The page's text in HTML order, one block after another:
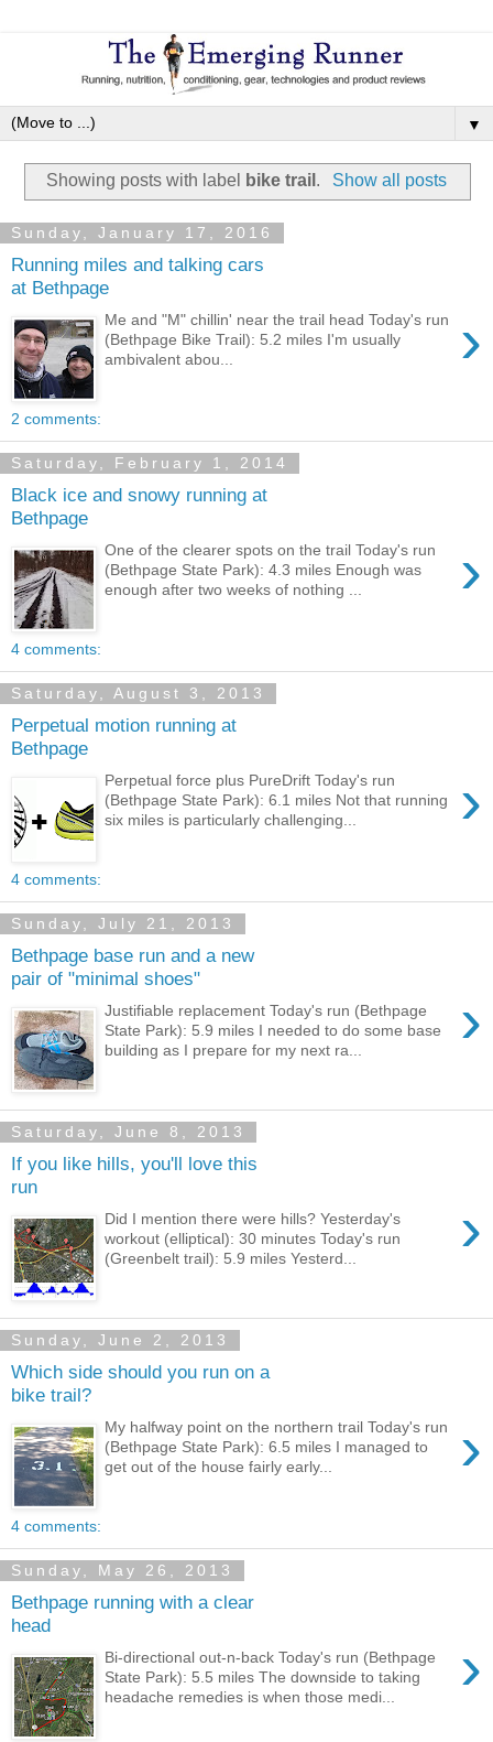
▼
Showing posts with label bike trail . Show all posts
Sunday, January 17, 2016
Running miles and talking cars
at Bethpage
›
Me and "M" chillin' near the trail head Today's run
(Bethpage Bike Trail): 5.2 miles I'm usually
ambivalent abou...
2 comments:
Saturday, February 1, 2014
Black ice and snowy running at
Bethpage
›
One of the clearer spots on the trail Today's run
(Bethpage State Park): 4.3 miles Enough was
enough after two weeks of nothing ...
4 comments:
Saturday, August 3, 2013
Perpetual motion running at
Bethpage
›
Perpetual force plus PureDrift Today's run
(Bethpage State Park): 6.1 miles Not that running
six miles is particularly challenging...
4 comments:
Sunday, July 21, 2013
Bethpage base run and a new
pair of "minimal shoes"
›
Justifiable replacement Today's run (Bethpage
State Park): 5.9 miles I needed to do some base
building as I prepare for my next ra...
Saturday, June 8, 2013
If you like hills, you'll love this
run
›
Did I mention there were hills? Yesterday's
workout (elliptical): 30 minutes Today's run
(Greenbelt trail): 5.9 miles Yesterd...
Sunday, June 2, 2013
Which side should you run on a
bike trail?
›
My halfway point on the northern trail Today's run
(Bethpage State Park): 6.5 miles I managed to
get out of the house fairly early...
4 comments:
Sunday, May 26, 2013
Bethpage running with a clear
head
›
Bi-directional out-n-back Today's run (Bethpage
State Park): 5.5 miles The downside to taking
headache remedies is when those medi...